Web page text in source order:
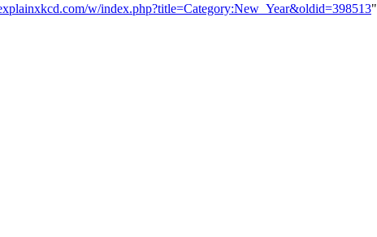
w/index.php?title=Category:New_Year&oldid=398513"